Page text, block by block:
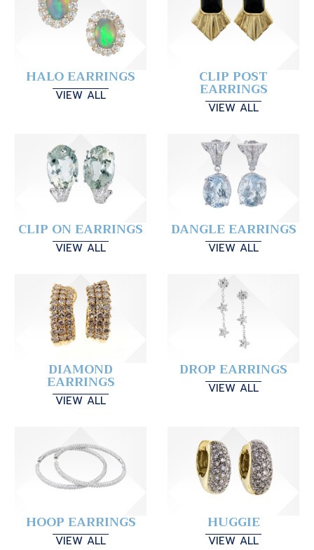
HALO EARRINGS
VIEW ALL
CLIP POST
EARRINGS
VIEW ALL
CLIP ON EARRINGS
VIEW ALL
DANGLE EARRINGS
VIEW ALL
DIAMOND
EARRINGS
VIEW ALL
DROP EARRINGS
VIEW ALL
HOOP EARRINGS
VIEW ALL
HUGGIE
VIEW ALL